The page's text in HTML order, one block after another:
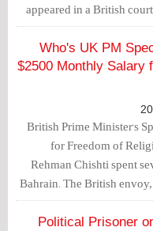
appeared in a British
for the latest hearing in
legal battle over the
Who's UK PM
$2500 Monthly Salary
British Prime Minister's
for Freedom of
Rehman Chishti spent
Bahrain. The British
origin, visited the Bahraini
Foreign Affairs
Political Prisoner